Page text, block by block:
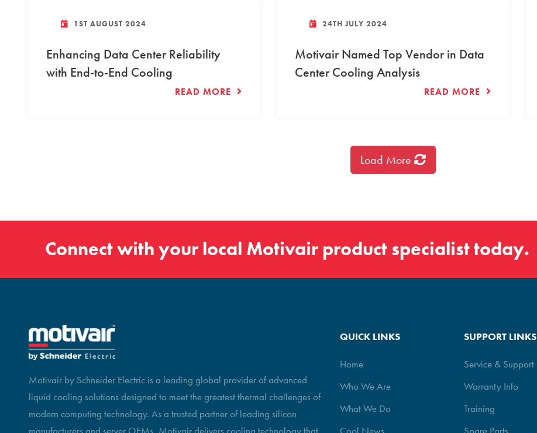
1ST AUGUST 2024
Enhancing Data Center Reliability
with End-to-End Cooling
READ MORE
24TH JULY 2024
Motivair Named Top Vendor in Data
Center Cooling Analysis
READ MORE
Load More
Connect with your local Motivairproduct specialist today.
Motivair by Schneider Electric is a leading global provider of advanced
liquid cooling solutions designed to meet the greatest thermal challenges of
modern computing technology. As a trusted partner of leading silicon
manufacturers and server OEMs, Motivair delivers cooling technology that
QUICK LINKS
Home
Who We Are
What We Do
Cool News
SUPPORT LINKS
Service & Support
Warranty Info
Training
Spare Parts